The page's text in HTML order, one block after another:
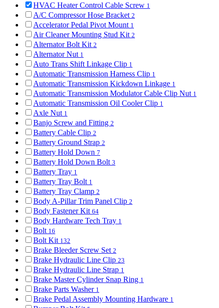
HVAC Heater Control Cable Screw 1
A/C Compressor Hose Bracket 2
Accelerator Pedal Pivot Mount 1
Air Cleaner Mounting Stud Kit 2
Alternator Bolt Kit 2
Alternator Nut 1
Auto Trans Shift Linkage Clip 1
Automatic Transmission Harness Clip 1
Automatic Transmission Kickdown Linkage 1
Automatic Transmission Modulator Cable Clip Nut 1
Automatic Transmission Oil Cooler Clip 1
Axle Nut 1
Banjo Screw and Fitting 2
Battery Cable Clip 2
Battery Ground Strap 2
Battery Hold Down 7
Battery Hold Down Bolt 3
Battery Tray 1
Battery Tray Bolt 1
Battery Tray Clamp 2
Body A-Pillar Trim Panel Clip 2
Body Fastener Kit 64
Body Hardware Tech Tray 1
Bolt 16
Bolt Kit 132
Brake Bleeder Screw Set 2
Brake Hydraulic Line Clip 23
Brake Hydraulic Line Strap 1
Brake Master Cylinder Snap Ring 1
Brake Parts Washer 1
Brake Pedal Assembly Mounting Hardware 1